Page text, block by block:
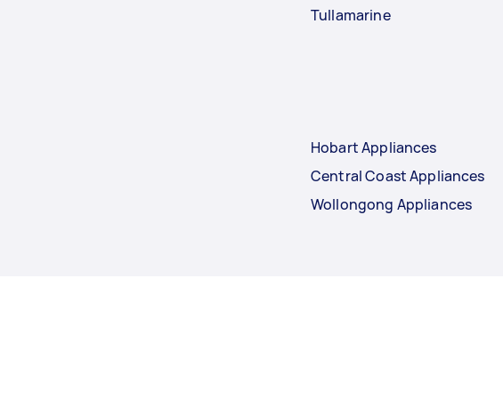
Tullamarine
Hobart Appliances
Central Coast Appliances
Wollongong Appliances